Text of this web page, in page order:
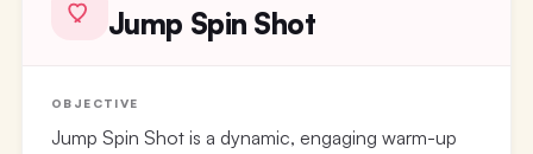
Jump Spin Shot
OBJECTIVE
Jump Spin Shot is a dynamic, engaging warm-up